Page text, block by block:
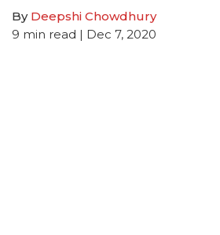
By Deepshi Chowdhury
9 min read | Dec 7, 2020